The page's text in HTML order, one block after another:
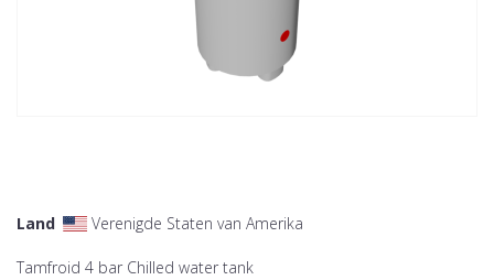
Land Verenigde Staten van Amerika
Tamfroid 4 bar Chilled water tank